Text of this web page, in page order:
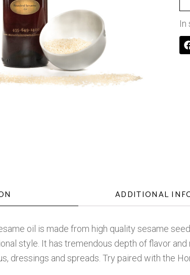
In
ADDITIONAL
oil is made from high quality sesame
style. It has tremendous depth of flavor
dressings and spreads. Try paired with the